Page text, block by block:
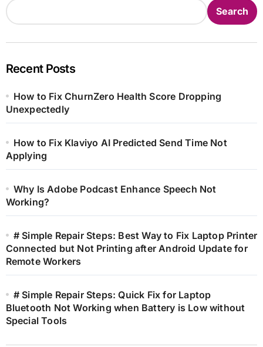
Search
Recent Posts
How to Fix ChurnZero Health Score Dropping
Unexpectedly
How to Fix Klaviyo AI Predicted Send Time Not
Applying
Why Is Adobe Podcast Enhance Speech Not
Working?
# Simple Repair Steps: Best Way to Fix Laptop Printer
Connected but Not Printing after Android Update for
Remote Workers
# Simple Repair Steps: Quick Fix for Laptop
Bluetooth Not Working when Battery is Low without
Special Tools